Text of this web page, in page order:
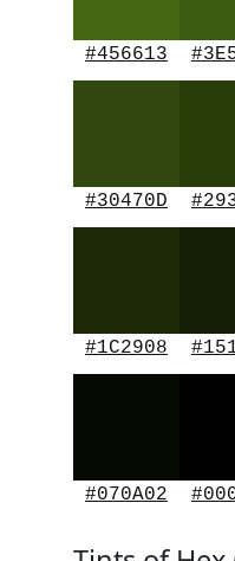
#456613
#30470D
#1C2908
#070A02